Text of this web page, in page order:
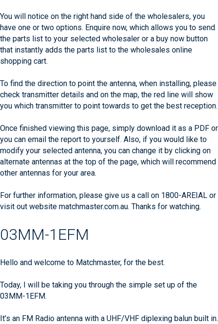
You will notice on the right hand side of the wholesalers, you
have one or two options. Enquire now, which allows you to send
the parts list to your selected wholesaler or a buy now button
that instantly adds the parts list to the wholesales online
shopping cart.
To find the direction to point the antenna, when installing, please
check transmitter details and on the map, the red line will show
you which transmitter to point towards to get the best reception.
Once finished viewing this page, simply download it as a PDF or
you can email the report to yourself. Also, if you would like to
modify your selected antenna, you can change it by clicking on
alternate antennas at the top of the page, which will recommend
other antennas for your area.
For further information, please give us a call on 1800-AREIAL or
visit out website matchmaster.com.au. Thanks for watching.
03MM-1EFM
Hello and welcome to Matchmaster, for the best.
Today, I will be taking you through the simple set up of the
03MM-1EFM.
It’s an FM Radio antenna with a UHF/VHF diplexing balun built in.